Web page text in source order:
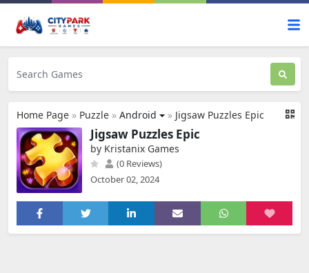
Home Page » Puzzle » Android » Jigsaw Puzzles Epic
Jigsaw Puzzles Epic
by Kristanix Games
(0 Reviews)
October 02, 2024